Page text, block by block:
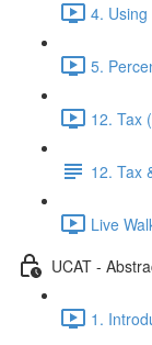
4.
5.
12. Tax
12. Tax
Live
UCAT -
1.